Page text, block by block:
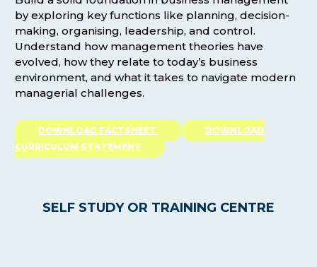
by exploring key functions like planning, decision-
making, organising, leadership, and control.
Understand how management theories have
evolved, how they relate to today’s business
environment, and what it takes to navigate modern
managerial challenges.
DOWNLOAD FACTSHEET
DOWNLOAD
CURRICULUM STATEMENT
SELF STUDY OR TRAINING CENTRE